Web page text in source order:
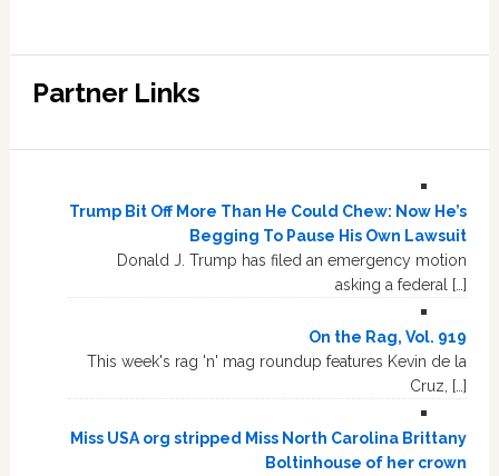
Partner Links
Trump Bit Off More Than He Could Chew: Now He’s
Begging To Pause His Own Lawsuit
Donald J. Trump has filed an emergency motion
asking a federal […]
On the Rag, Vol. 919
This week's rag 'n' mag roundup features Kevin de la
Cruz, […]
Miss USA org stripped Miss North Carolina Brittany
Boltinhouse of her crown